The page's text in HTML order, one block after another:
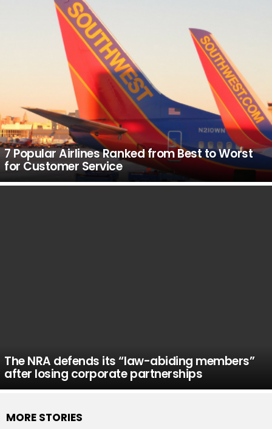
7 Popular Airlines Ranked from Best to Worst
for Customer Service
The NRA defends its “law-abiding members”
after losing corporate partnerships
MORE STORIES